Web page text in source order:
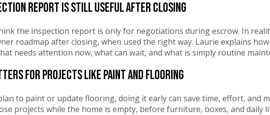
report is still useful after closing
the inspection report is only for negotiations during escrow. In
roadmap after closing, when used the right way. Laurie explains
needs attention now, what can wait, and what is simply routine
for projects like paint and flooring
to paint or update flooring, doing it early can save time, effort, and
projects while the home is empty, before furniture, boxes, and daily